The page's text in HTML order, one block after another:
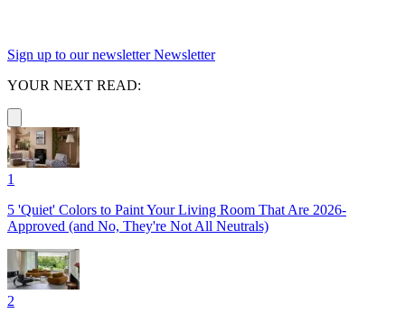
Sign up to our newsletter Newsletter
YOUR NEXT READ:
1
5 'Quiet' Colors to Paint Your Living Room That Are 2026-
Approved (and No, They're Not All Neutrals)
2